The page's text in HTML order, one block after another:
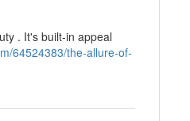
. It's built-in appeal
64524383/the-allure-of-